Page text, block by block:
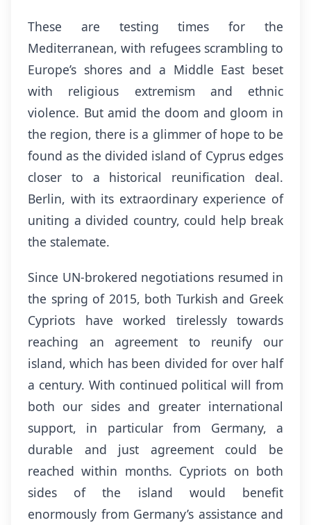
These are testing times for the
Mediterranean, with refugees scrambling to
Europe’s shores and a Middle East beset
with religious extremism and ethnic
violence. But amid the doom and gloom in
the region, there is a glimmer of hope to be
found as the divided island of Cyprus edges
closer to a historical reunification deal.
Berlin, with its extraordinary experience of
uniting a divided country, could help break
the stalemate.
Since UN-brokered negotiations resumed in
the spring of 2015, both Turkish and Greek
Cypriots have worked tirelessly towards
reaching an agreement to reunify our
island, which has been divided for over half
a century. With continued political will from
both our sides and greater international
support, in particular from Germany, a
durable and just agreement could be
reached within months. Cypriots on both
sides of the island would benefit
enormously from Germany’s assistance and